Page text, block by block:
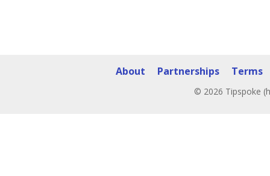
About Partnerships Terms
© 2026 Tipspoke